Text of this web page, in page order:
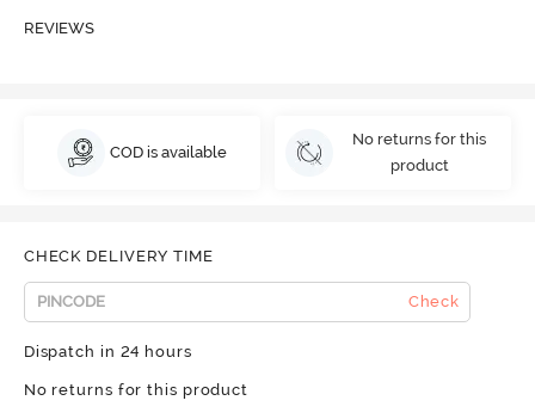
REVIEWS
COD is available
No returns for this
product
CHECK DELIVERY TIME
Check
Dispatch in 24 hours
No returns for this product